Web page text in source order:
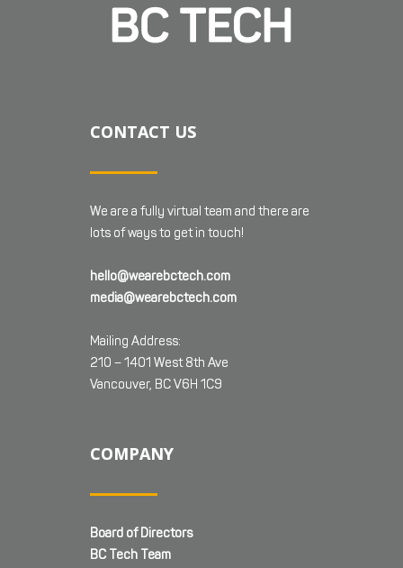
CONTACT US
We are a fully virtual team and there are
lots of ways to get in touch!
hello@wearebctech.com
media@wearebctech.com
Mailing Address:
210 – 1401 West 8th Ave
Vancouver, BC V6H 1C9
COMPANY
Board of Directors
BC Tech Team